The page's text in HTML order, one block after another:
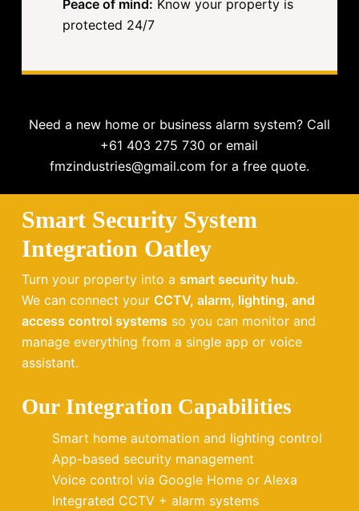
Peace of mind: Know your property is
protected 24/7
Need a new home or business alarm system? Call
+61 403 275 730 or email
fmzindustries@gmail.com for a free quote.
Smart Security System
Integration Oatley
Turn your property into a smart security hub.
We can connect your CCTV, alarm, lighting, and
access control systems so you can monitor and
manage everything from a single app or voice
assistant.
Our Integration Capabilities
Smart home automation and lighting control
App-based security management
Voice control via Google Home or Alexa
Integrated CCTV + alarm systems